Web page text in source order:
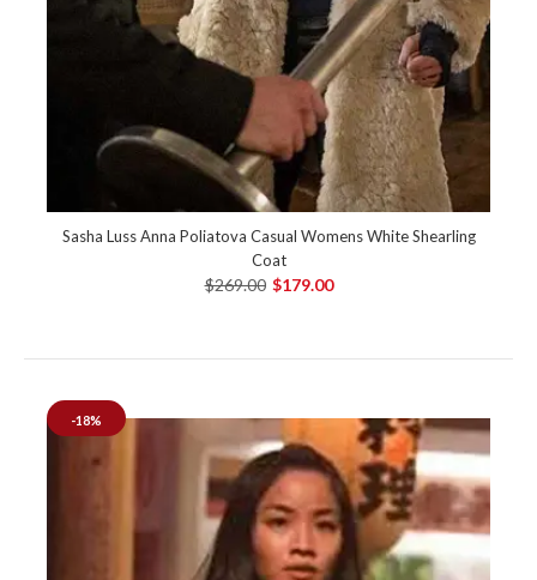
Sasha Luss Anna Poliatova Casual Womens White Shearling
Coat
$269.00 $179.00
-18%